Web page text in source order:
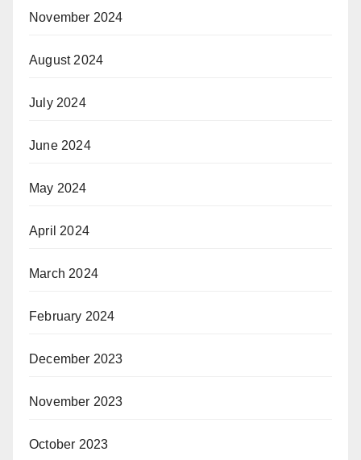
November 2024
August 2024
July 2024
June 2024
May 2024
April 2024
March 2024
February 2024
December 2023
November 2023
October 2023